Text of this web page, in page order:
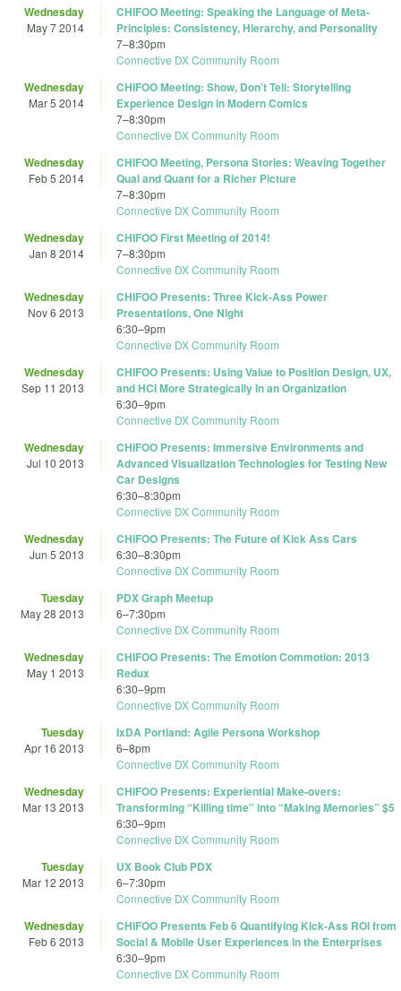
Wednesday
May 7 2014
CHIFOO Meeting: Speaking the Language of Meta-
Principles: Consistency, Hierarchy, and Personality
7–8:30pm
Connective DX Community Room
Wednesday
Mar 5 2014
CHIFOO Meeting: Show, Don’t Tell: Storytelling
Experience Design in Modern Comics
7–8:30pm
Connective DX Community Room
Wednesday
Feb 5 2014
CHIFOO Meeting, Persona Stories: Weaving Together
Qual and Quant for a Richer Picture
7–8:30pm
Connective DX Community Room
Wednesday
Jan 8 2014
CHIFOO First Meeting of 2014!
7–8:30pm
Connective DX Community Room
Wednesday
Nov 6 2013
CHIFOO Presents: Three Kick-Ass Power
Presentations, One Night
6:30–9pm
Connective DX Community Room
Wednesday
Sep 11 2013
CHIFOO Presents: Using Value to Position Design, UX,
and HCI More Strategically In an Organization
6:30–9pm
Connective DX Community Room
Wednesday
Jul 10 2013
CHIFOO Presents: Immersive Environments and
Advanced Visualization Technologies for Testing New
Car Designs
6:30–8:30pm
Connective DX Community Room
Wednesday
Jun 5 2013
CHIFOO Presents: The Future of Kick Ass Cars
6:30–8:30pm
Connective DX Community Room
Tuesday
May 28 2013
PDX Graph Meetup
6–7:30pm
Connective DX Community Room
Wednesday
May 1 2013
CHIFOO Presents: The Emotion Commotion: 2013
Redux
6:30–9pm
Connective DX Community Room
Tuesday
Apr 16 2013
IxDA Portland: Agile Persona Workshop
6–8pm
Connective DX Community Room
Wednesday
Mar 13 2013
CHIFOO Presents: Experiential Make-overs:
Transforming “Killing time” into “Making Memories” $5
6:30–9pm
Connective DX Community Room
Tuesday
Mar 12 2013
UX Book Club PDX
6–7:30pm
Connective DX Community Room
Wednesday
Feb 6 2013
CHIFOO Presents Feb 6 Quantifying Kick-Ass ROI from
Social & Mobile User Experiences in the Enterprises
6:30–9pm
Connective DX Community Room